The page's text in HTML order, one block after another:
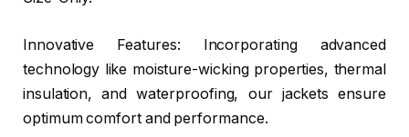
Innovative Features: Incorporating advanced
technology like moisture-wicking properties, thermal
insulation, and waterproofing, our jackets ensure
optimum comfort and performance.